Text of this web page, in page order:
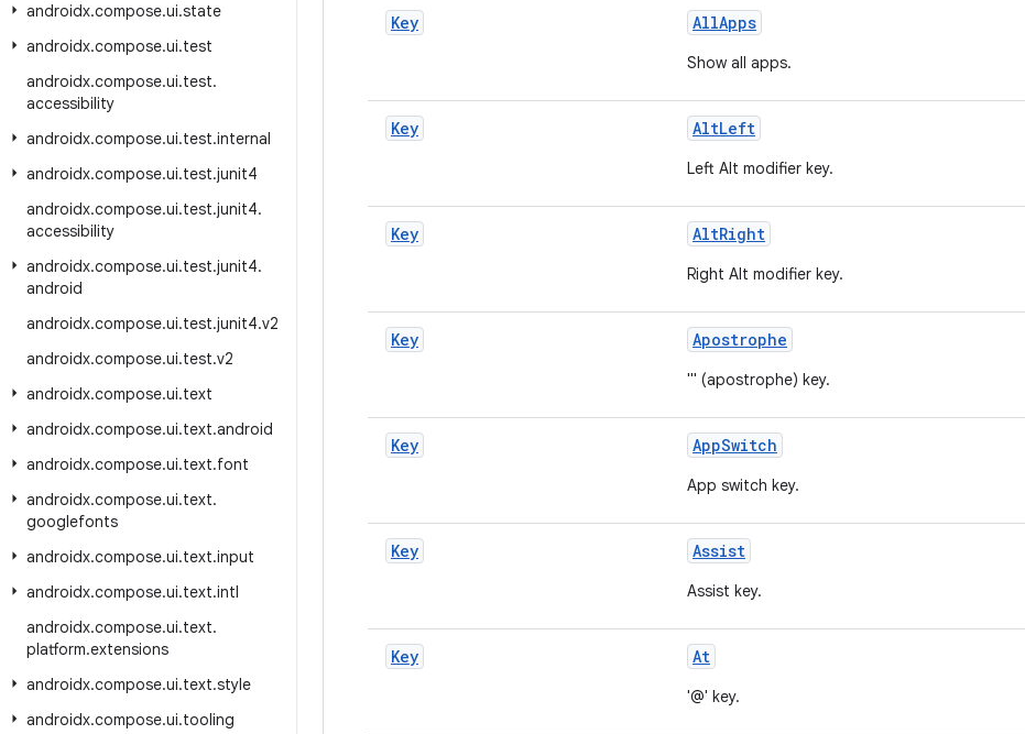
androidx.compose.ui.state
androidx.compose.ui.test
androidx.compose.ui.test.
accessibility
androidx.compose.ui.test.internal
androidx.compose.ui.test.junit4
androidx.compose.ui.test.junit4.
accessibility
androidx.compose.ui.test.junit4.
android
androidx.compose.ui.test.junit4.v2
androidx.compose.ui.test.v2
androidx.compose.ui.text
androidx.compose.ui.text.android
androidx.compose.ui.text.font
androidx.compose.ui.text.
googlefonts
androidx.compose.ui.text.input
androidx.compose.ui.text.intl
androidx.compose.ui.text.
platform.extensions
androidx.compose.ui.text.style
androidx.compose.ui.tooling
Key AllApps
Show all apps.
Key AltLeft
Left Alt modifier key.
Key AltRight
Right Alt modifier key.
Key Apostrophe
''' (apostrophe) key.
Key AppSwitch
App switch key.
Key Assist
Assist key.
Key At
'@' key.